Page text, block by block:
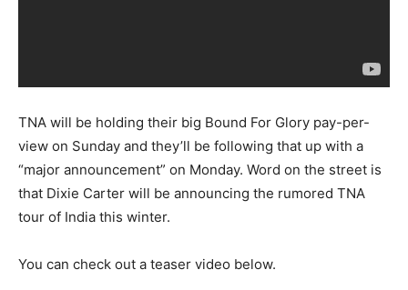
TNA will be holding their big Bound For Glory pay-per-
view on Sunday and they’ll be following that up with a
“major announcement” on Monday. Word on the street is
that Dixie Carter will be announcing the rumored TNA
tour of India this winter.
You can check out a teaser video below.